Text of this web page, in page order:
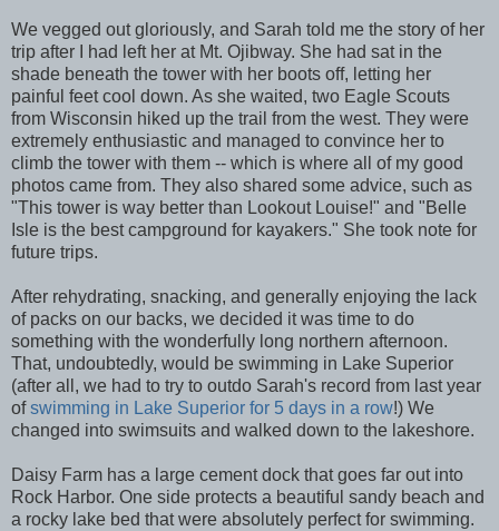
We vegged out gloriously, and Sarah told me the story of her
trip after I had left her at Mt. Ojibway. She had sat in the
shade beneath the tower with her boots off, letting her
painful feet cool down. As she waited, two Eagle Scouts
from Wisconsin hiked up the trail from the west. They were
extremely enthusiastic and managed to convince her to
climb the tower with them -- which is where all of my good
photos came from. They also shared some advice, such as
"This tower is way better than Lookout Louise!" and "Belle
Isle is the best campground for kayakers." She took note for
future trips.
After rehydrating, snacking, and generally enjoying the lack
of packs on our backs, we decided it was time to do
something with the wonderfully long northern afternoon.
That, undoubtedly, would be swimming in Lake Superior
(after all, we had to try to outdo Sarah's record from last year
ofswimming in Lake Superior for 5 days in a row!) We
changed into swimsuits and walked down to the lakeshore.
Daisy Farm has a large cement dock that goes far out into
Rock Harbor. One side protects a beautiful sandy beach and
a rocky lake bed that were absolutely perfect for swimming.